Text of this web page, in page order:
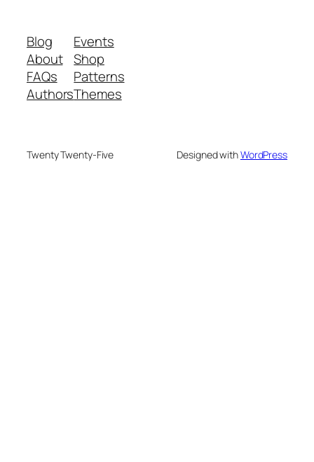
Blog
About
FAQs
Authors
Events
Shop
Patterns
Themes
Twenty Twenty-Five Designed withWordPress